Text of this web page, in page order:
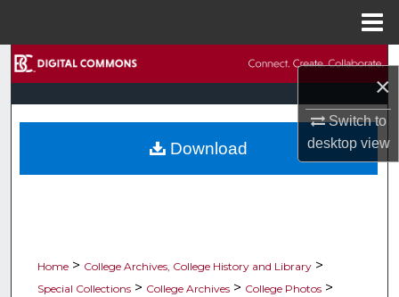
×
Switch to
desktopview
Browse Collections
My Account
Home > College Archives, College History and Library >
Special Collections > College Archives > College Photos >
Download